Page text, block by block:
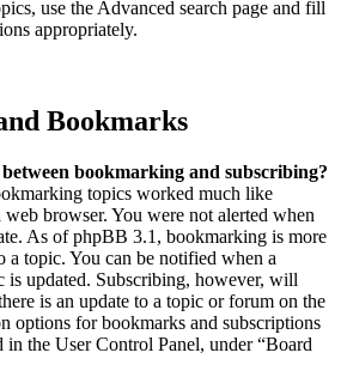
use the Advanced search page and fill
appropriately.
Bookmarks
bookmarking and subscribing?
topics worked much like
browser. You were not alerted when
As of phpBB 3.1, bookmarking is more
a topic. You can be notified when a
is updated. Subscribing, however, will
is an update to a topic or forum on the
options for bookmarks and subscriptions
in the User Control Panel, under “Board